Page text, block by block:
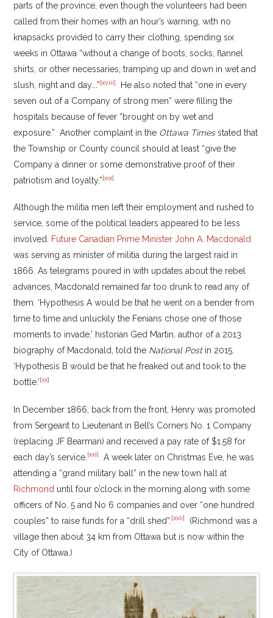
parts of the province, even though the volunteers had been
called from their homes with an hour’s warning, with no
knapsacks provided to carry their clothing, spending six
weeks in Ottawa “without a change of boots, socks, flannel
shirts, or other necessaries, tramping up and down in wet and
slush, night and day….”[xviii]
He also noted that “one in every
seven out of a Company of strong men” were filling the
hospitals because of fever “brought on by wet and
exposure.” Another complaint in the Ottawa Timesstated that
the Township or County council should at least “give the
Company a dinner or some demonstrative proof of their
patriotism and loyalty.”[xix]
Although the militia men left their employment and rushed to
service, some of the political leaders appeared to be less
involved. Future Canadian Prime Minister John A. Macdonald
was serving as minister of militia during the largest raid in
1866. As telegrams poured in with updates about the rebel
advances, Macdonald remained far too drunk to read any of
them. ‘Hypothesis A would be that he went on a bender from
time to time and unluckily the Fenians chose one of those
moments to invade,’ historian Ged Martin, author of a 2013
biography of Macdonald, told the National Postin 2015.
‘Hypothesis B would be that he freaked out and took to the
bottle.’[xx]
In December 1866, back from the front, Henry was promoted
from Sergeant to Lieutenant in Bell’s Corners No. 1 Company
(replacing JF Bearman) and received a pay rate of $1.58 for
each day’s service. [xxi]
A week later on Christmas Eve, he was
attending a “grand military ball” in the new town hall at
Richmond until four o’clock in the morning along with some
officers of No. 5 and No 6 companies and over “one hundred
couples” to raise funds for a “drill shed”. [xxii]
(Richmond was a
village then about 34 km from Ottawa but is now within the
City of Ottawa.)